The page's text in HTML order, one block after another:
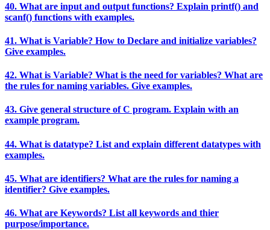
40. What are input and output functions? Explain printf() and
scanf() functions with examples.
41. What is Variable? How to Declare and initialize variables?
Give examples.
42. What is Variable? What is the need for variables? What are
the rules for naming variables. Give examples.
43. Give general structure of C program. Explain with an
example program.
44. What is datatype? List and explain different datatypes with
examples.
45. What are identifiers? What are the rules for naming a
identifier? Give examples.
46. What are Keywords? List all keywords and thier
purpose/importance.